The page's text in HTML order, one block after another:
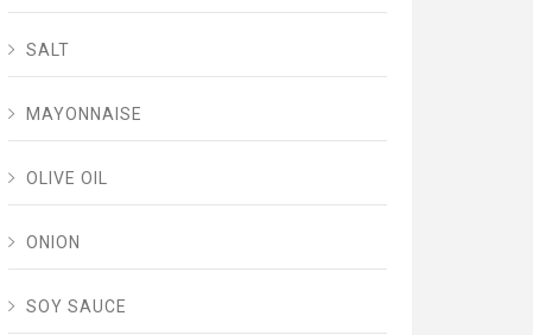
SALT
MAYONNAISE
OLIVE OIL
ONION
SOY SAUCE